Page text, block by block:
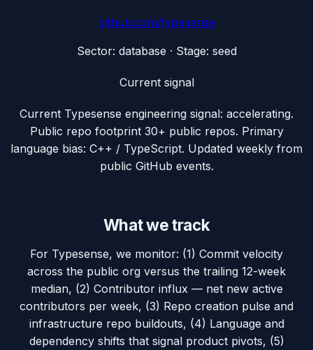
github.com/typesense
Sector: database · Stage: seed
Current signal
Current Typesense engineering signal: accelerating.
Public repo footprint 30+ public repos. Primary
language bias: C++ / TypeScript. Updated weekly from
public GitHub events.
What we track
For Typesense, we monitor: (1) Commit velocity
across the public org versus the trailing 12-week
median, (2) Contributor influx — net new active
contributors per week, (3) Repo creation pulse and
infrastructure repo buildouts, (4) Language and
dependency shifts that signal product pivots, (5)